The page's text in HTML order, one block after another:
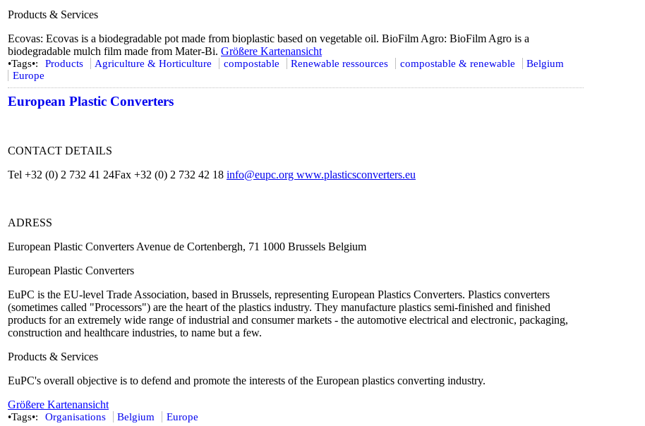
Products & Services
Ecovas: Ecovas is a biodegradable pot made from bioplastic based on vegetable oil. BioFilm Agro: BioFilm Agro is a
biodegradable mulch film made from Mater-Bi. Größere Kartenansicht
•Tags•: Products Agriculture & Horticulture compostable Renewable ressources compostable & renewable
Belgium
Europe
European Plastic Converters
CONTACT DETAILS
Tel +32 (0) 2 732 41 24Fax +32 (0) 2 732 42 18 info@eupc.org www.plasticsconverters.eu
ADRESS
European Plastic Converters Avenue de Cortenbergh, 71 1000 Brussels Belgium
European Plastic Converters
EuPC is the EU-level Trade Association, based in Brussels, representing European Plastics Converters. Plastics converters
(sometimes called "Processors") are the heart of the plastics industry. They manufacture plastics semi-finished and finished
products for an extremely wide range of industrial and consumer markets - the automotive electrical and electronic, packaging,
construction and healthcare industries, to name but a few.
Products & Services
EuPC's overall objective is to defend and promote the interests of the European plastics converting industry.
Größere Kartenansicht
•Tags•: Organisations Belgium Europe